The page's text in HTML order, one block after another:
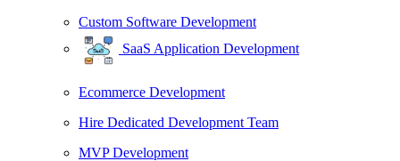
Custom Software Development
SaaS Application Development
Ecommerce Development
Hire Dedicated Development Team
MVP Development